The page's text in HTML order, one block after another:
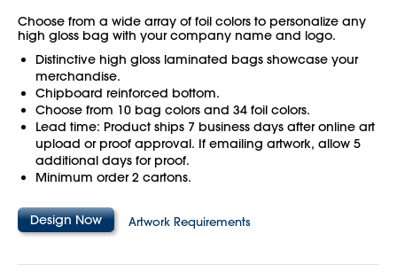
Choose from a wide array of foil colors to personalize any
high gloss bag with your company name and logo.
Distinctive high gloss laminated bags showcase your
merchandise.
Chipboard reinforced bottom.
Choose from 10 bag colors and 34 foil colors.
Lead time: Product ships 7 business days after online art
upload or proof approval. If emailing artwork, allow 5
additional days for proof.
Minimum order 2 cartons.
Design Now Artwork Requirements